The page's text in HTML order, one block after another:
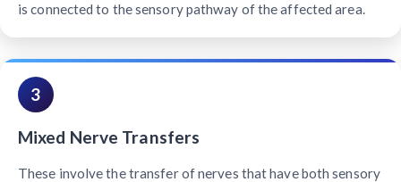
is connected to the sensory pathway of the affected area.
3
Mixed Nerve Transfers
These involve the transfer of nerves that have both sensory